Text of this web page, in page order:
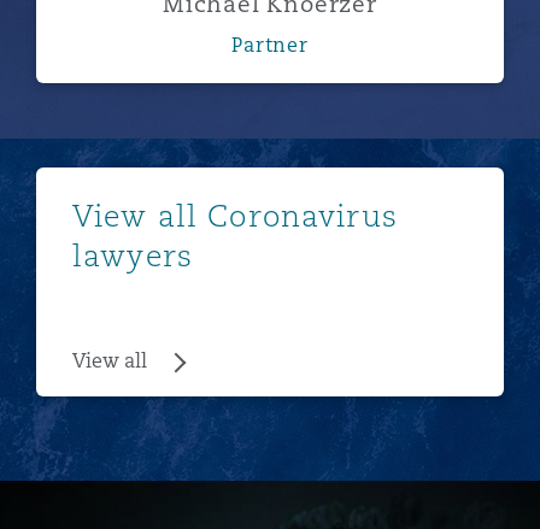
Partner
View all Coronavirus
lawyers
View all